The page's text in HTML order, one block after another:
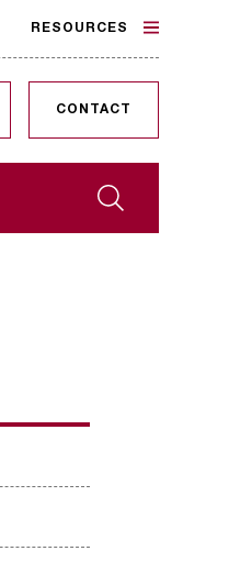
Search
CONTACT
RESOURCES